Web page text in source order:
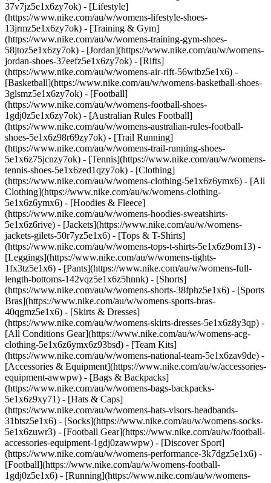
37v7jz5e1x6zy7ok) - [Lifestyle]
(https://www.nike.com/au/w/womens-lifestyle-shoes-
13jrmz5e1x6zy7ok) - [Training & Gym]
(https://www.nike.com/au/w/womens-training-gym-shoes-
58jtoz5e1x6zy7ok) - [Jordan](https://www.nike.com/au/w/womens-
jordan-shoes-37eefz5e1x6zy7ok) - [Rifts]
(https://www.nike.com/au/w/womens-air-rift-56wtbz5e1x6) -
[Basketball](https://www.nike.com/au/w/womens-basketball-shoes-
3glsmz5e1x6zy7ok) - [Football]
(https://www.nike.com/au/w/womens-football-shoes-
1gdj0z5e1x6zy7ok) - [Australian Rules Football]
(https://www.nike.com/au/w/womens-australian-rules-football-
shoes-5e1x6z98r69zy7ok) - [Trail Running]
(https://www.nike.com/au/w/womens-trail-running-shoes-
5e1x6z75jcnzy7ok) - [Tennis](https://www.nike.com/au/w/womens-
tennis-shoes-5e1x6zed1qzy7ok) - [Clothing]
(https://www.nike.com/au/w/womens-clothing-5e1x6z6ymx6) - [All
Clothing](https://www.nike.com/au/w/womens-clothing-
5e1x6z6ymx6) - [Hoodies & Fleece]
(https://www.nike.com/au/w/womens-hoodies-sweatshirts-
5e1x6z6rive) - [Jackets](https://www.nike.com/au/w/womens-
jackets-gilets-50r7yz5e1x6) - [Tops & T-Shirts]
(https://www.nike.com/au/w/womens-tops-t-shirts-5e1x6z9om13) -
[Leggings](https://www.nike.com/au/w/womens-tights-
1fx3tz5e1x6) - [Pants](https://www.nike.com/au/w/womens-full-
length-bottoms-142vqz5e1x6z5hnnk) - [Shorts]
(https://www.nike.com/au/w/womens-shorts-38fphz5e1x6) - [Sports
Bras](https://www.nike.com/au/w/womens-sports-bras-
40qgmz5e1x6) - [Skirts & Dresses]
(https://www.nike.com/au/w/womens-skirts-dresses-5e1x6z8y3qp) -
[All Conditions Gear](https://www.nike.com/au/w/womens-acg-
clothing-5e1x6z6ymx6z93bsd) - [Team Kits]
(https://www.nike.com/au/w/womens-national-team-5e1x6zav9de) -
[Accessories & Equipment](https://www.nike.com/au/w/accessories-
equipment-awwpw) - [Bags & Backpacks]
(https://www.nike.com/au/w/womens-bags-backpacks-
5e1x6z9xy71) - [Hats & Caps]
(https://www.nike.com/au/w/womens-hats-visors-headbands-
31btsz5e1x6) - [Socks](https://www.nike.com/au/w/womens-socks-
5e1x6zuwr3) - [Football Gear](https://www.nike.com/au/w/football-
accessories-equipment-1gdj0zawwpw) - [Discover Sport]
(https://www.nike.com/au/w/womens-performance-3k7dgz5e1x6) -
[Football](https://www.nike.com/au/w/womens-football-
1gdj0z5e1x6) - [Running](https://www.nike.com/au/w/womens-